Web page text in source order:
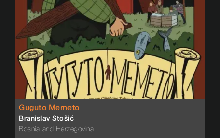
Guguto Memeto
Branislav Stošić
Bosnia and Herzegovina